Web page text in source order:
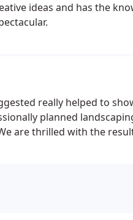
ideas and has the
really helped to
planned
are thrilled with the